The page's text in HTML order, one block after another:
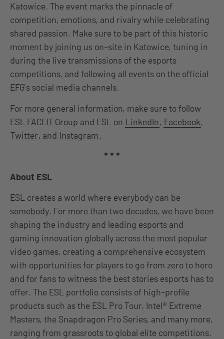
Katowice. The event marks the pinnacle of
competition, emotions, and rivalry while celebrating
shared passion. Make sure to be part of this historic
moment by joining us on-site in Katowice, tuning in
during the live transmissions of the esports
competitions, and following all events on the official
EFG’s social media channels.
For more general information, make sure to follow
ESL FACEIT Group and ESL on LinkedIn, Facebook,
Twitter, and Instagram.
* * *
About ESL
ESL creates a world where everybody can be
somebody. For more than two decades, we have been
shaping the industry and leading esports and
gaming innovation globally across the most popular
video games, creating a comprehensive ecosystem
with opportunities for players to go from zero to hero
and for fans to witness the best stories esports has to
offer. The ESL portfolio consists of high-profile
products such as the ESL Pro Tour, Intel® Extreme
Masters, the Snapdragon Pro Series, and many more,
ranging from grassroots to global elite competitions.